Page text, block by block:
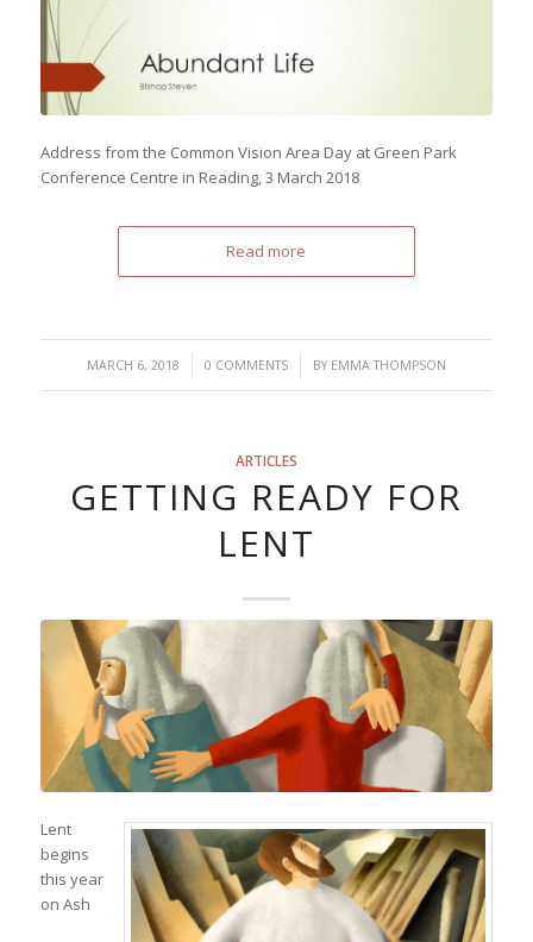
Address from the Common Vision Area Day at Green Park
Conference Centre in Reading, 3 March 2018
Read more
MARCH 6, 2018
/ 0 COMMENTS
/ BY EMMA THOMPSON
ARTICLES
GETTING READY FOR
LENT
Lent
begins
this year
on Ash